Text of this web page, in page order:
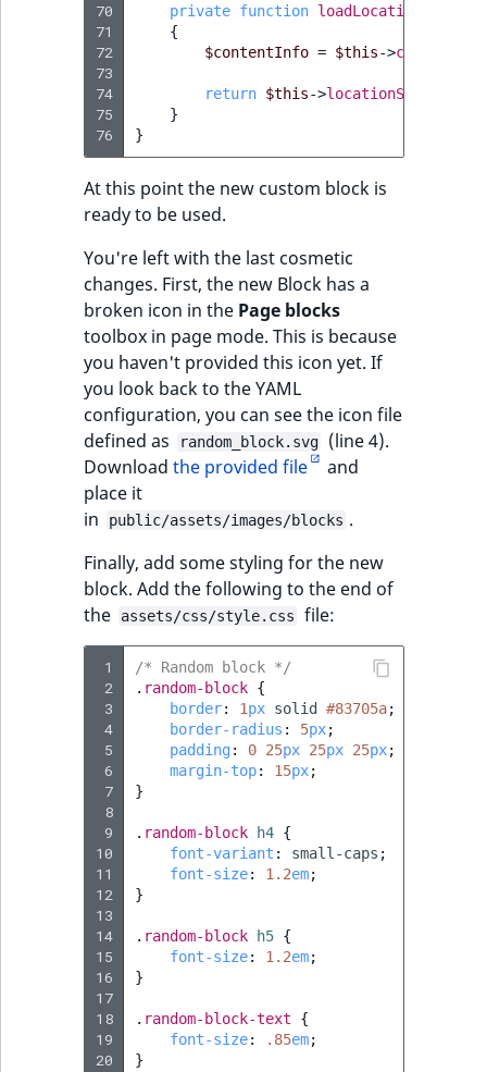
70
71
72
73
74
75
76
private function
{
$contentInfo = $this->
return $this->locationService
}
}
At this point the new custom block is
ready to be used.
You're left with the last cosmetic
changes. First, the new Block has a
broken icon in the Page blocks
toolbox in page mode. This is because
you haven't provided this icon yet. If
you look back to the YAML
configuration, you can see the icon file
defined as
random_block.svg
(line 4).
Download the provided file
and
place it
in
public/assets/images/blocks .
Finally, add some styling for the new
block. Add the following to the end of
the
assets/css/style.css file:
1
2
3
4
5
6
7
8
9
10
11
12
13
14
15
16
17
18
19
20
/* Random block */
. random-block {
border: 1px solid #83705a;
border-radius : 5px;
padding: 0 25px 25px 25px;
margin-top: 15px;
}
. random-block h4 {
font-variant : small-caps ;
font-size: 1.2em;
}
. random-block h5 {
font-size: 1.2em;
}
. random-block-text
{
font-size: .85em;
}